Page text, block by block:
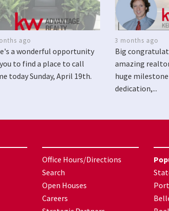
ago
a wonderful opportunity
to find a place to call
today Sunday, April 19th.
3 months ago
Big
amazing
huge
dedication,...
Office Hours/Directions
Search
Open Houses
Careers